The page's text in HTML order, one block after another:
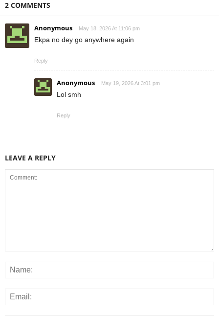
2 COMMENTS
Anonymous May 18, 2026 At 11:06 pm
Ekpa no dey go anywhere again
Reply
Anonymous May 19, 2026 At 3:01 pm
Lol smh
Reply
LEAVE A REPLY